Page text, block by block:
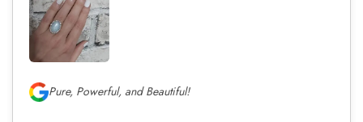
Pure, Powerful, and Beautiful!